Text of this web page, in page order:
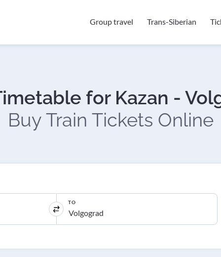
Group travel Trans-Siberian
for Kazan -
Buy Train Tickets Online
TO